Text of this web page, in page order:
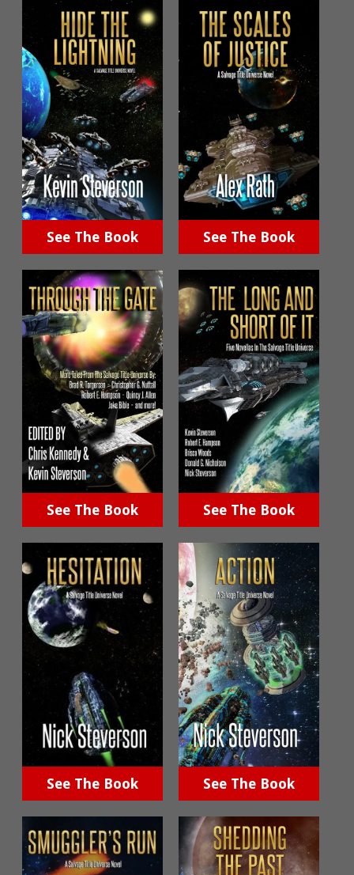
See The Book See The Book
See The Book See The Book
See The Book See The Book